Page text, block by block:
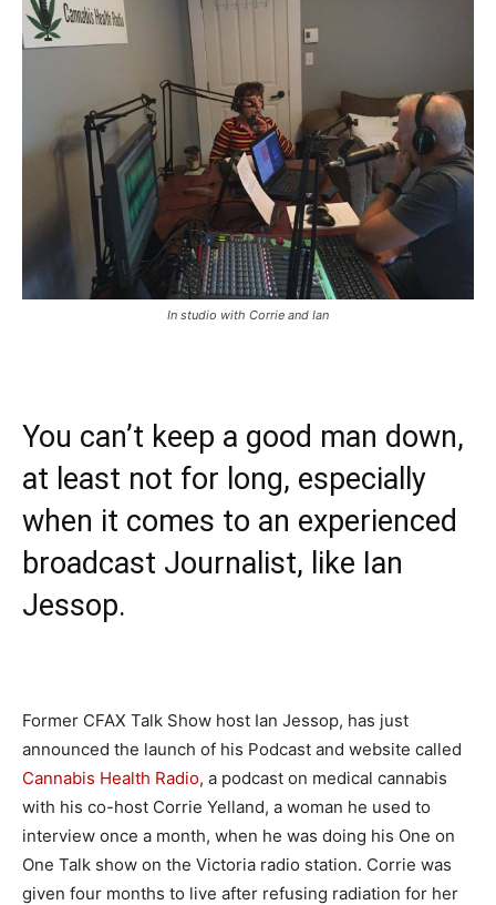
In studio with Corrie and Ian
You can’t keep a good man down,
at least not for long, especially
when it comes to an experienced
broadcast Journalist, like Ian
Jessop.
Former CFAX Talk Show host Ian Jessop, has just
announced the launch of his Podcast and website called
Cannabis Health Radio, a podcast on medical cannabis
with his co-host Corrie Yelland, a woman he used to
interview once a month, when he was doing his One on
One Talk show on the Victoria radio station. Corrie was
given four months to live after refusing radiation for her